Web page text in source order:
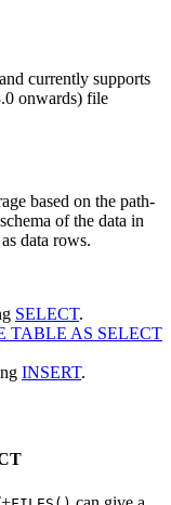
currently supports
onwards) file
based on the path-
of the data in
data rows.
SELECT.
TABLE AS SELECT
INSERT.